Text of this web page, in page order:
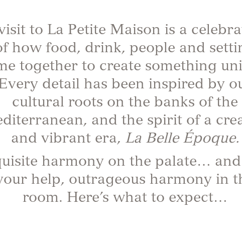
to La Petite Maison is a
how food, drink, people and
together to create something
detail has been inspired by
cultural roots on the banks of the
and the spirit of a
and vibrant era, La Belle Époque.
harmony on the palate…
help, outrageous harmony in
room. Here’s what to expect…